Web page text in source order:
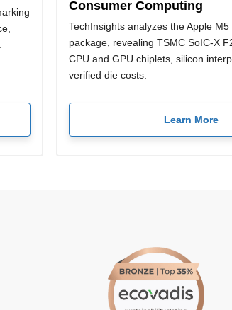
Consumer Computing
TechInsights analyzes the Apple M5
package, revealing TSMC SoIC-X
CPU and GPU chiplets, silicon
verified die costs.
Learn More